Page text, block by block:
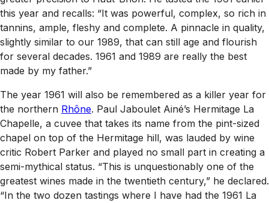
this year and recalls: “It was powerful, complex, so rich in
tannins, ample, fleshy and complete. A pinnacle in quality,
slightly similar to our 1989, that can still age and flourish
for several decades. 1961 and 1989 are really the best
made by my father.”
The year 1961 will also be remembered as a killer year for
the northern Rhône. Paul Jaboulet Ainé’s Hermitage La
Chapelle, a cuvee that takes its name from the pint-sized
chapel on top of the Hermitage hill, was lauded by wine
critic Robert Parker and played no small part in creating a
semi-mythical status. “This is unquestionably one of the
greatest wines made in the twentieth century,” he declared.
“In the two dozen tastings where I have had the 1961 La